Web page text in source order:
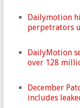
Dailymotion
perpetrators
DailyMotion
over 128
December
includes